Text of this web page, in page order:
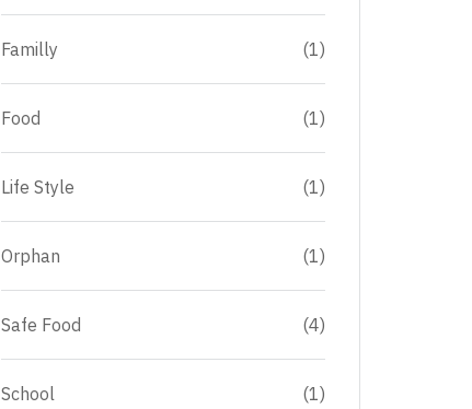
Familly (1)
Food (1)
Life Style (1)
Orphan (1)
Safe Food (4)
School (1)